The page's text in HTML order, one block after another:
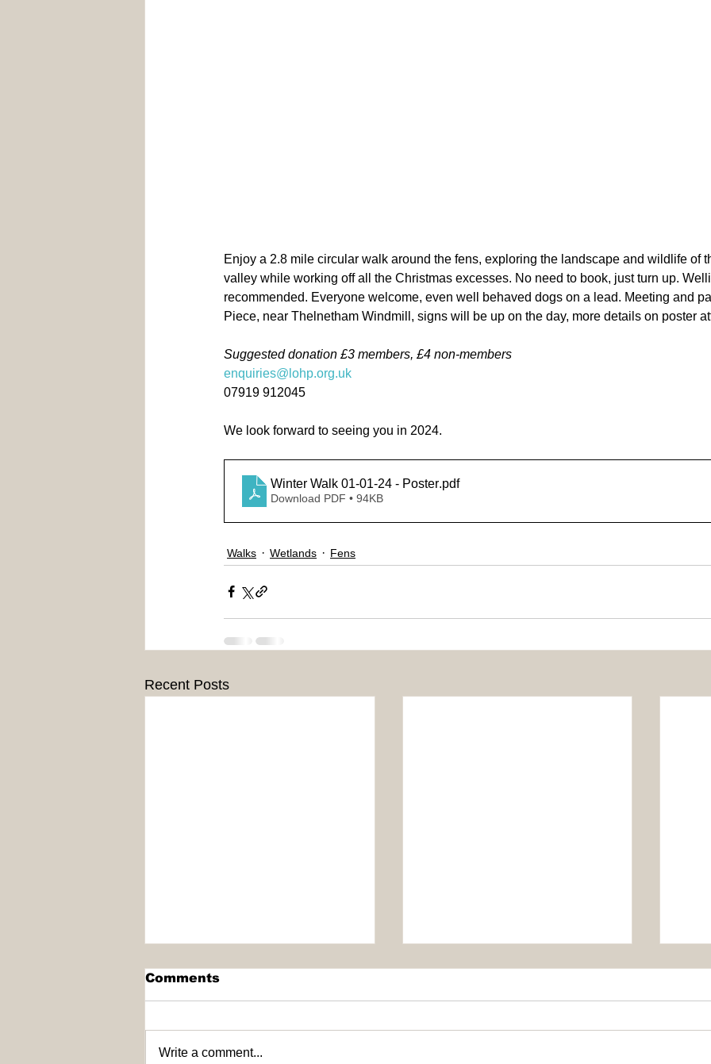
Enjoy a 2.8 mile circular walk around the fens, exploring the landscape and wildlife of
valley while working off all the Christmas excesses. No need to book, just turn up.
recommended. Everyone welcome, even well behaved dogs on a lead. Meeting and
Piece, near Thelnetham Windmill, signs will be up on the day, more details on poster
Suggested donation £3 members, £4 non-members
enquiries@lohp.org.uk
07919 912045
We look forward to seeing you in 2024.
Winter Walk 01-01-24 - Poster.pdf
Download PDF • 94KB
Walks Wetlands Fens
Recent Posts
Comments
Write a comment...